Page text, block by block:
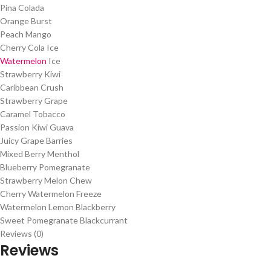
Pina Colada
Orange Burst
Peach Mango
Cherry Cola Ice
Watermelon Ice
Strawberry Kiwi
Caribbean Crush
Strawberry Grape
Caramel Tobacco
Passion Kiwi Guava
Juicy Grape Barries
Mixed Berry Menthol
Blueberry Pomegranate
Strawberry Melon Chew
Cherry Watermelon Freeze
Watermelon Lemon Blackberry
Sweet Pomegranate Blackcurrant
Reviews (0)
Reviews